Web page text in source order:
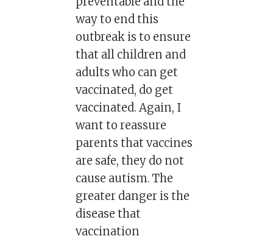
way to end this
outbreak is to ensure
that all children and
adults who can get
vaccinated, do get
vaccinated. Again, I
want to reassure
parents that vaccines
are safe, they do not
cause autism. The
greater danger is the
disease that
vaccination